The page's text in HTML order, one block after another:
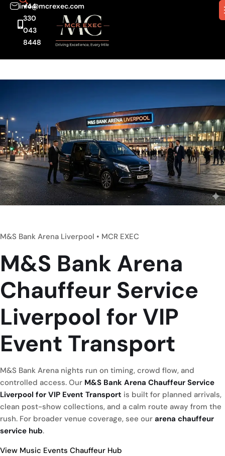
info@mcrexec.com
+44
330
043
8448
M&S Bank Arena Liverpool • MCR EXEC
M&S Bank Arena
Chauffeur Service
Liverpool for VIP
Event Transport
M&S Bank Arena nights run on timing, crowd flow, and
controlled access. Our M&S Bank Arena Chauffeur Service
Liverpool for VIP Event Transport is built for planned arrivals,
clean post-show collections, and a calm route away from the
rush. For broader venue coverage, see our arena chauffeur
service hub.
View Music Events Chauffeur Hub